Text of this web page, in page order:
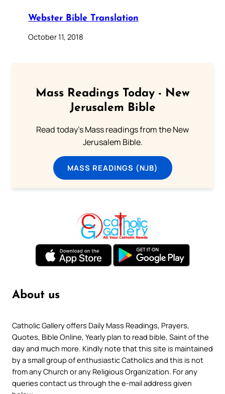
Webster Bible Translation
October 11, 2018
Mass Readings Today - New
Jerusalem Bible
Read today's Mass readings from the New
Jerusalem Bible.
MASS READINGS (NJB)
About us
Catholic Gallery offers Daily Mass Readings, Prayers,
Quotes, Bible Online, Yearly plan to read bible, Saint of the
day and much more. Kindly note that this site is maintained
by a small group of enthusiastic Catholics and this is not
from any Church or any Religious Organization. For any
queries contact us through the e-mail address given